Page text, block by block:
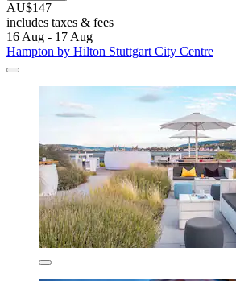
AU$147
includes taxes & fees
16 Aug - 17 Aug
Hampton by Hilton Stuttgart City Centre